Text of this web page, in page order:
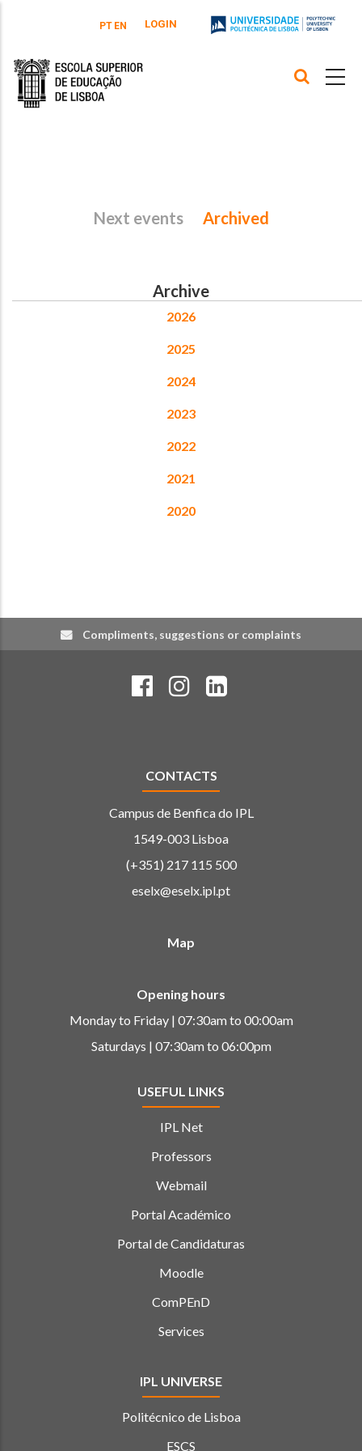
PT EN LOGIN
Next events Archived
Archive
2026
2025
2024
2023
2022
2021
2020
Compliments, suggestions or complaints
CONTACTS
Campus de Benfica do IPL
1549-003 Lisboa
(+351) 217 115 500
eselx@eselx.ipl.pt
Map
Opening hours
Monday to Friday | 07:30am to 00:00am
Saturdays | 07:30am to 06:00pm
USEFUL LINKS
IPL Net
Professors
Webmail
Portal Académico
Portal de Candidaturas
Moodle
ComPEnD
Services
IPL UNIVERSE
Politécnico de Lisboa
ESCS